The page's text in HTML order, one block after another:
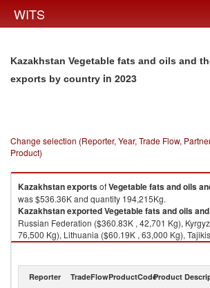
WITS
Kazakhstan Vegetable fats and oils and
exports by country in 2023
Change selection (Reporter, Year, Trade Flow,
Product)
KazakhstanexportsofVegetable fats and oils
was $536.36K and quantity 194,215Kg.
KazakhstanexportedVegetable fats and oils
Russian Federation ($360.83K , 42,701 Kg),
76,500 Kg), Lithuania ($60.19K , 63,000 Kg),
Kg), United States ($3.50K , 5,178 Kg).
Reporter TradeFlowProductCodeProduct